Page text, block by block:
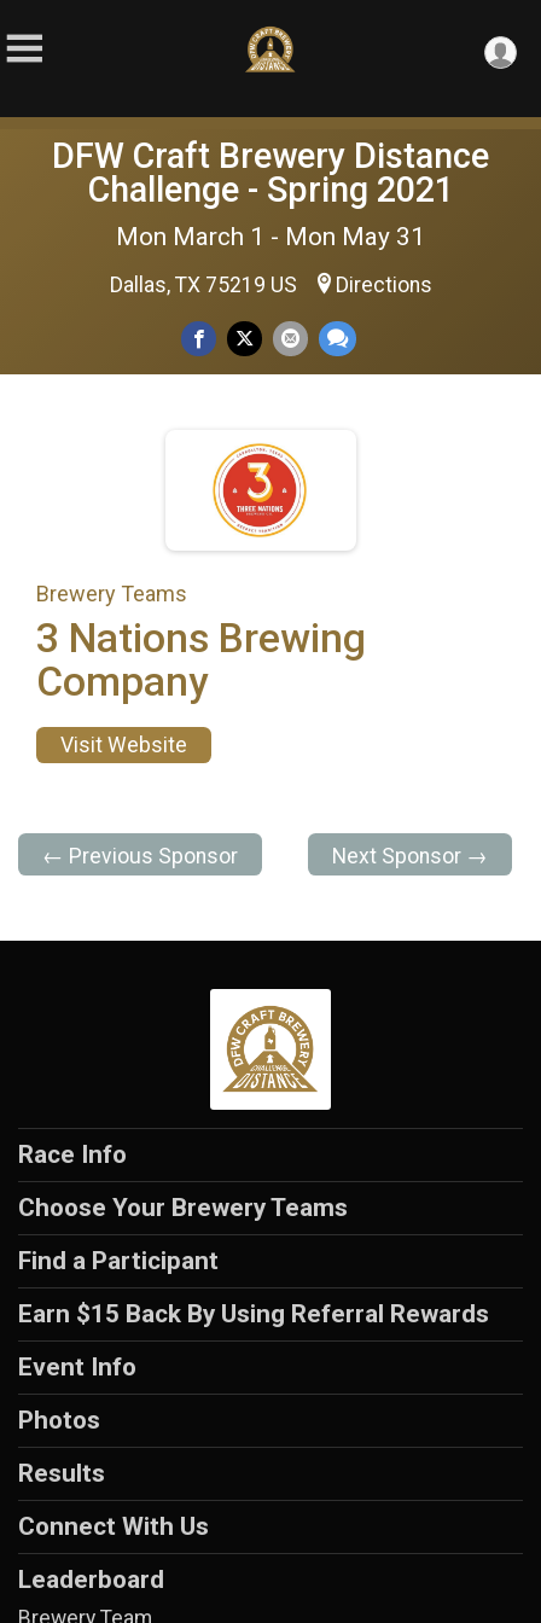
DFW Craft Brewery Distance
Challenge - Spring 2021
Mon March 1 - Mon May 31
Dallas, TX 75219 US Directions
Brewery Teams
3 Nations Brewing
Company
Visit Website
← Previous Sponsor Next Sponsor →
Race Info
Choose Your Brewery Teams
Find a Participant
Earn $15 Back By Using Referral Rewards
Event Info
Photos
Results
Connect With Us
Leaderboard